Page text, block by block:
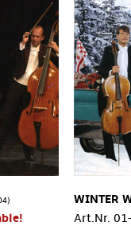
WINTER
Art.Nr.